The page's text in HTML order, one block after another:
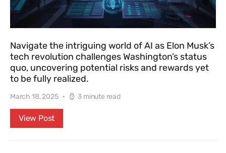
Navigate the intriguing world of AI as Elon Musk’s
tech revolution challenges Washington’s status
quo, uncovering potential risks and rewards yet
to be fully realized.
March 18, 2025 3 minute read
View Post